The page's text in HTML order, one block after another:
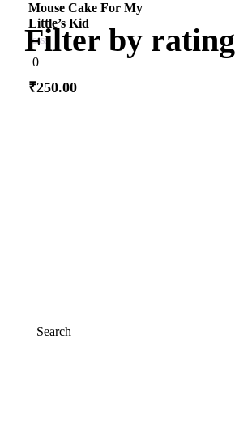
Mouse Cake For My
Little’s Kid
0
out
5
0
₹250.00
Search
Filter by rating